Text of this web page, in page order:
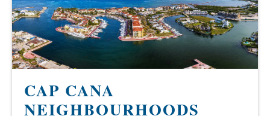
CAP CANA
NEIGHBOURHOODS